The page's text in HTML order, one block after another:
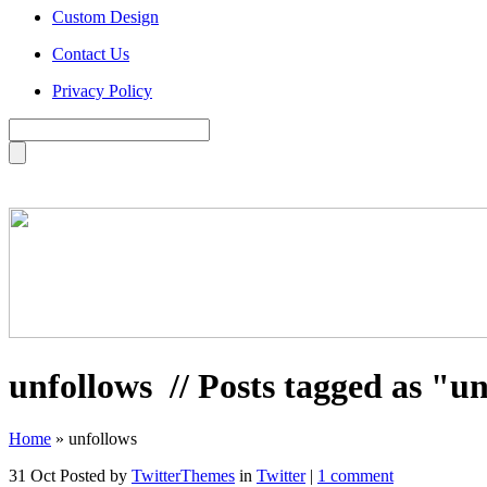
Custom Design
Contact Us
Privacy Policy
unfollows // Posts tagged as
Home » unfollows
31 Oct Posted by TwitterThemes in Twitter| 1 comment